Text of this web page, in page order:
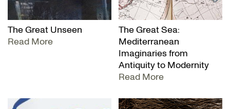
The Great Unseen
Read More
The Great Sea:
Mediterranean
Imaginaries from
Antiquity to Modernity
Read More